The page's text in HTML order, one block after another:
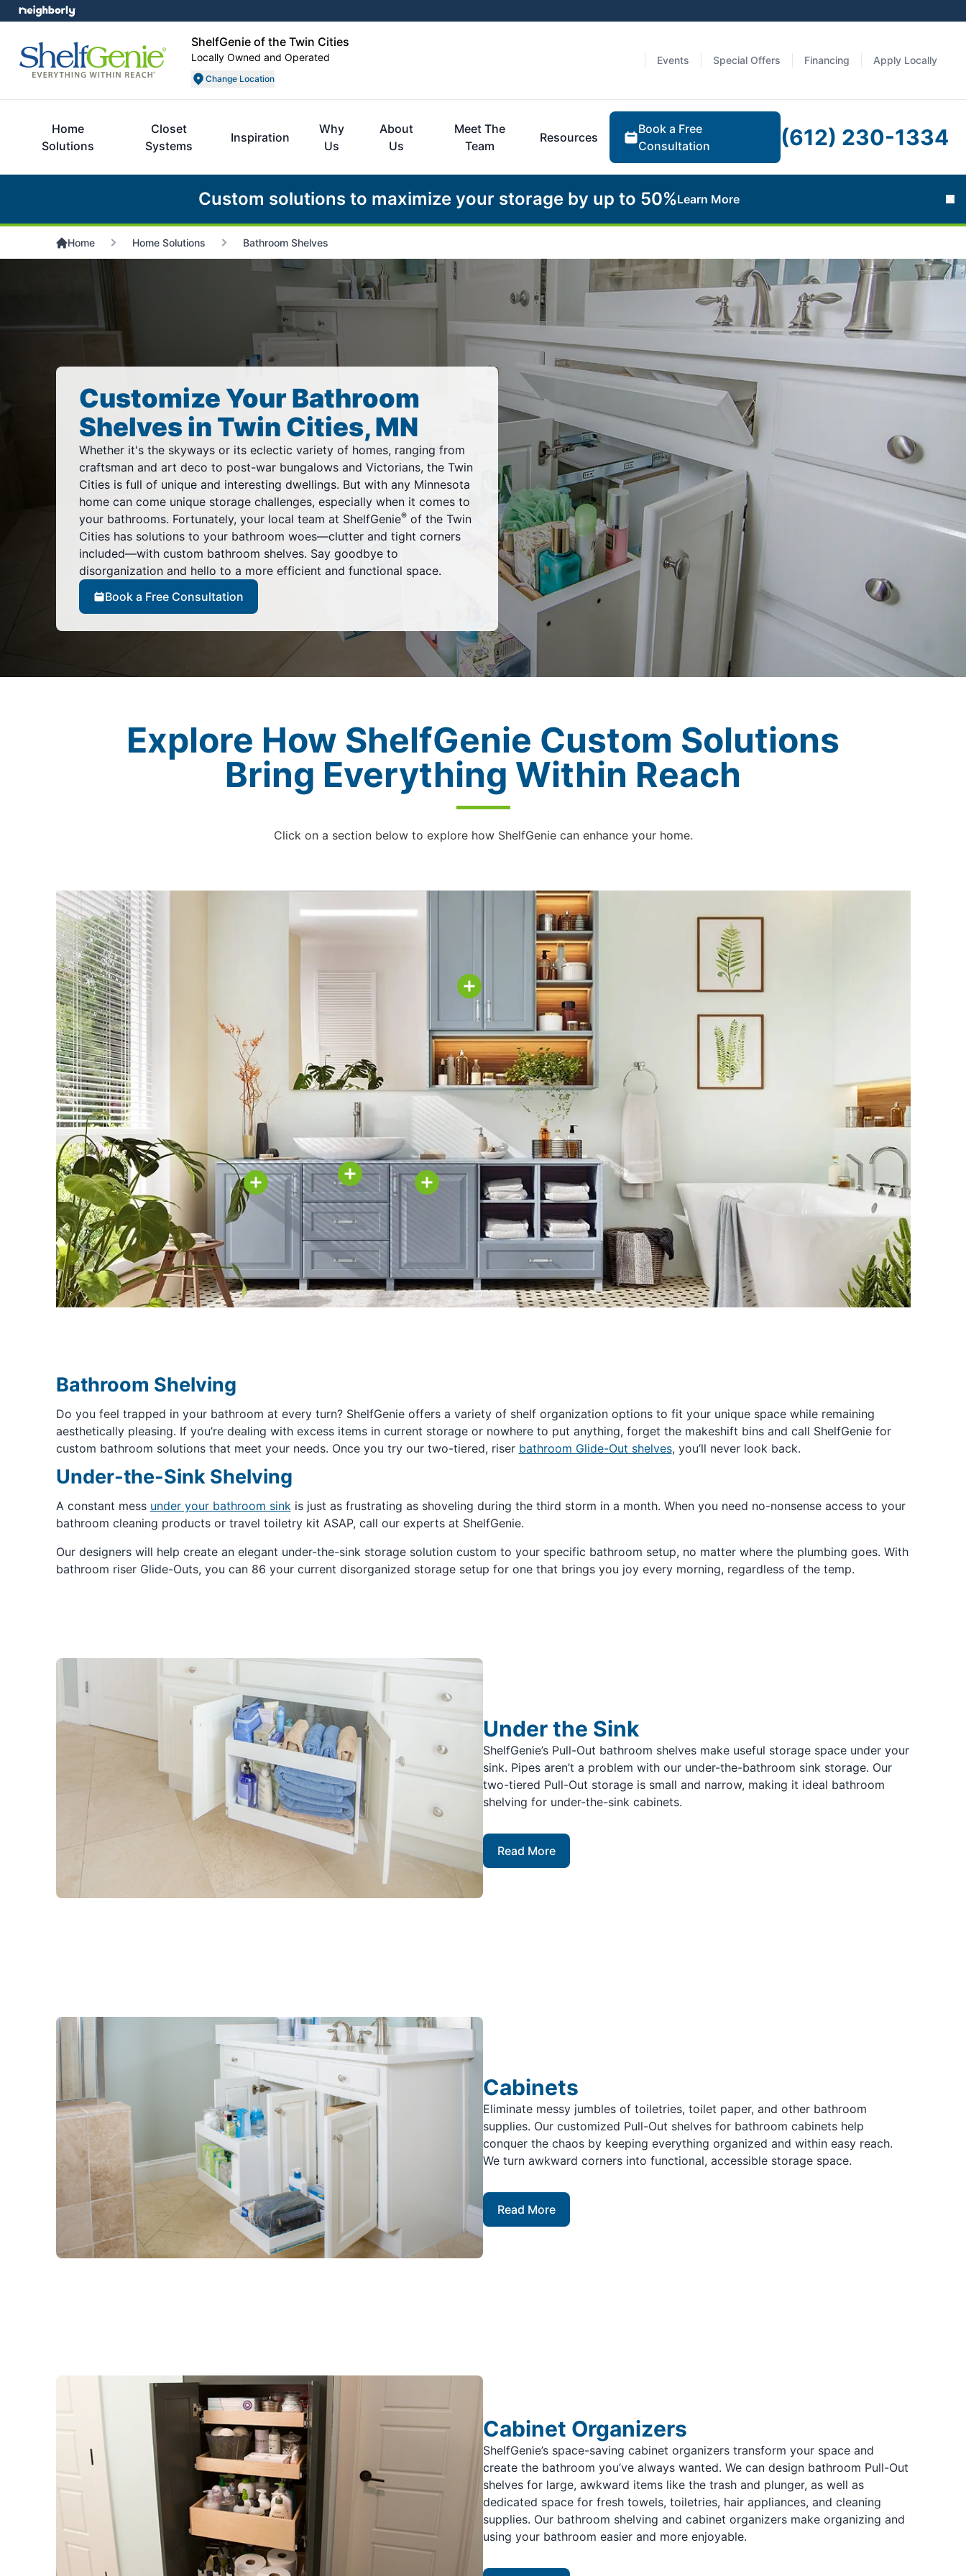
ShelfGenie of the Twin Cities
Locally Owned and Operated
Change Location
Events Special Offers Financing Apply Locally
Home
Solutions
Closet
Systems
Inspiration
Why
Us
About
Us
Meet The
Team
Resources
Book a Free
Consultation
(612) 230-1334
Custom solutions to maximize your storage by up to 50%Learn More
Home Home Solutions Bathroom Shelves
Customize Your Bathroom
Shelves in Twin Cities, MN
Whether it's the skyways or its eclectic variety of homes, ranging from
craftsman and art deco to post-war bungalows and Victorians, the Twin
Cities is full of unique and interesting dwellings. But with any Minnesota
home can come unique storage challenges, especially when it comes to
your bathrooms. Fortunately, your local team at ShelfGenie®of the Twin
Cities has solutions to your bathroom woes—clutter and tight corners
included—with custom bathroom shelves. Say goodbye to
disorganization and hello to a more efficient and functional space.
Book a Free Consultation
Explore How ShelfGenie Custom Solutions
Bring Everything Within Reach
Click on a section below to explore how ShelfGenie can enhance your home.
Bathroom Shelving
Do you feel trapped in your bathroom at every turn? ShelfGenie offers a variety of shelf organization options to fit your unique space while remaining
aesthetically pleasing. If you’re dealing with excess items in current storage or nowhere to put anything, forget the makeshift bins and call ShelfGenie for
custom bathroom solutions that meet your needs. Once you try our two-tiered, riser bathroom Glide-Out shelves, you’ll never look back.
Under-the-Sink Shelving
A constant mess under your bathroom sinkis just as frustrating as shoveling during the third storm in a month. When you need no-nonsense access to your
bathroom cleaning products or travel toiletry kit ASAP, call our experts at ShelfGenie.
Our designers will help create an elegant under-the-sink storage solution custom to your specific bathroom setup, no matter where the plumbing goes. With
bathroom riser Glide-Outs, you can 86 your current disorganized storage setup for one that brings you joy every morning, regardless of the temp.
Under the Sink
ShelfGenie’s Pull-Out bathroom shelves make useful storage space under your
sink. Pipes aren’t a problem with our under-the-bathroom sink storage. Our
two-tiered Pull-Out storage is small and narrow, making it ideal bathroom
shelving for under-the-sink cabinets.
Read More
Cabinets
Eliminate messy jumbles of toiletries, toilet paper, and other bathroom
supplies. Our customized Pull-Out shelves for bathroom cabinets help
conquer the chaos by keeping everything organized and within easy reach.
We turn awkward corners into functional, accessible storage space.
Read More
Cabinet Organizers
ShelfGenie’s space-saving cabinet organizers transform your space and
create the bathroom you’ve always wanted. We can design bathroom Pull-Out
shelves for large, awkward items like the trash and plunger, as well as
dedicated space for fresh towels, toiletries, hair appliances, and cleaning
supplies. Our bathroom shelving and cabinet organizers make organizing and
using your bathroom easier and more enjoyable.